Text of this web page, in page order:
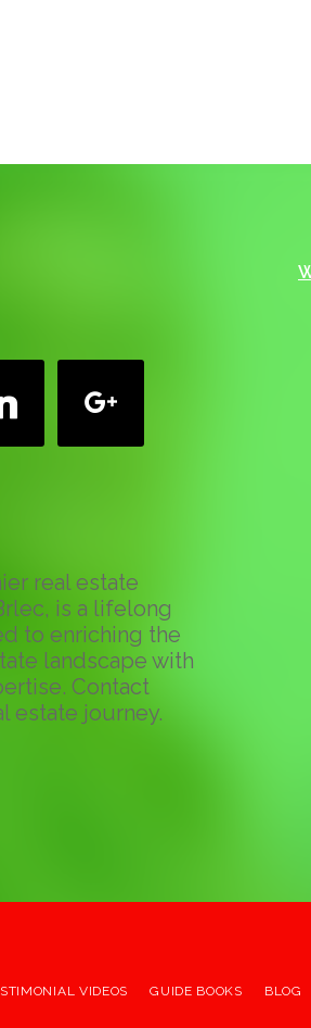
real estate
is a lifelong
to enriching the
landscape with
Contact
estate journey.
VIDEOS GUIDE BOOKS BLOG